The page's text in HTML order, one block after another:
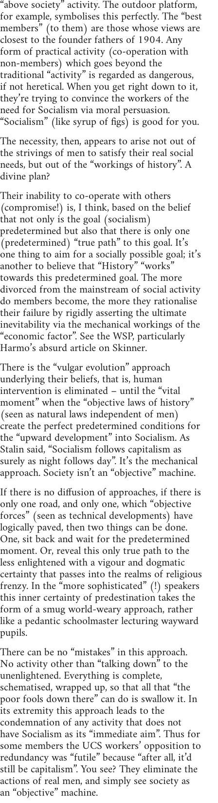
“above society” activity. The outdoor platform,
for example, symbolises this perfectly. The “best
members” (to them) are those whose views are
closest to the founder fathers of 1904. Any
form of practical activity (co-operation with
non-members) which goes beyond the
traditional “activity” is regarded as dangerous,
if not heretical. When you get right down to it,
they’re trying to convince the workers of the
need for Socialism via moral persuasion.
“Socialism” (like syrup of figs) is good for you.
The necessity, then, appears to arise not out of
the strivings of men to satisfy their real social
needs, but out of the “workings of history”. A
divine plan?
Their inability to co-operate with others
(compromise!) is, I think, based on the belief
that not only is the goal (socialism)
predetermined but also that there is only one
(predetermined) “true path” to this goal. It’s
one thing to aim for a socially possible goal; it’s
another to believe that “History” “works”
towards this predetermined goal. The more
divorced from the mainstream of social activity
do members become, the more they rationalise
their failure by rigidly asserting the ultimate
inevitability via the mechanical workings of the
“economic factor”. See the WSP, particularly
Harmo’s absurd article on Skinner.
There is the “vulgar evolution” approach
underlying their beliefs, that is, human
intervention is eliminated – until the “vital
moment” when the “objective laws of history”
(seen as natural laws independent of men)
create the perfect predetermined conditions for
the “upward development” into Socialism. As
Stalin said, “Socialism follows capitalism as
surely as night follows day”. It’s the mechanical
approach. Society isn’t an “objective” machine.
If there is no diffusion of approaches, if there is
only one road, and only one, which “objective
forces” (seen as technical developments) have
logically paved, then two things can be done.
One, sit back and wait for the predetermined
moment. Or, reveal this only true path to the
less enlightened with a vigour and dogmatic
certainty that passes into the realms of religious
frenzy. In the “more sophisticated” (!) speakers
this inner certainty of predestination takes the
form of a smug world-weary approach, rather
like a pedantic schoolmaster lecturing wayward
pupils.
There can be no “mistakes” in this approach.
No activity other than “talking down” to the
unenlightened. Everything is complete,
schematised, wrapped up, so that all that “the
poor fools down there” can do is swallow it. In
its extremity this approach leads to the
condemnation of any activity that does not
have Socialism as its “immediate aim”. Thus for
some members the UCS workers’ opposition to
redundancy was “futile” because “after all, it’d
still be capitalism”. You see? They eliminate the
actions of real men, and simply see society as
an “objective” machine.